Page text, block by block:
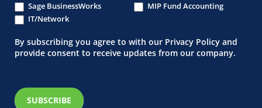
Sage BusinessWorks
MIP Fund Accounting
IT/Network
By subscribing you agree to with our Privacy Policy and
provide consent to receive updates from our company.
SUBSCRIBE